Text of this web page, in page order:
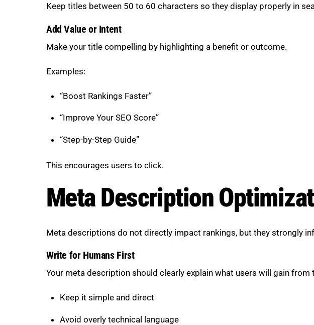
Keep titles between 50 to 60 characters so they display properly in
Add Value or Intent
Make your title compelling by highlighting a benefit or outcome.
Examples:
“Boost Rankings Faster”
“Improve Your SEO Score”
“Step-by-Step Guide”
This encourages users to click.
Meta Description
Meta descriptions do not directly impact rankings, but they strongly
Write for Humans First
Your meta description should clearly explain what users will gain from
Keep it simple and direct
Avoid overly technical language